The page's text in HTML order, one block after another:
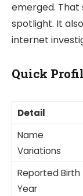
emerged. That
spotlight. It
internet
Quick
Detail
Name
Variations
Reported Birth
Year